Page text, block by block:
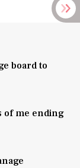
board to
of me ending